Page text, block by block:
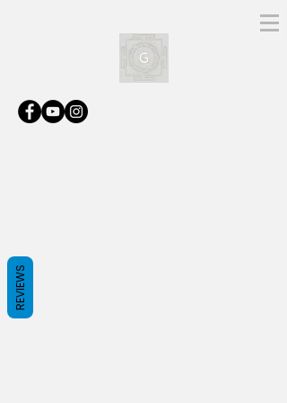
REVIEWS